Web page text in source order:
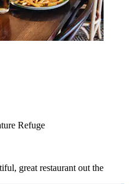
Refuge
great restaurant out the